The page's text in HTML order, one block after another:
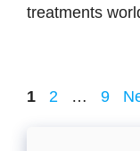
treatments
Page
1 Page
2 … Page
9